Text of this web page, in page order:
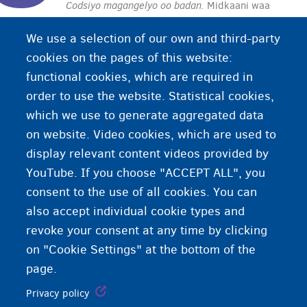
Codsiyo magangelyo oo badan. Midkaani waa
ee magangelyada caalamiga ah. Sharciyada
codsiga xiga way ka duwan yihiin kuwa codsiga
koowaad.
We use a selection of our own and third-party
cookies on the pages of this website:
functional cookies, which are required in
order to use the website. Statistical cookies,
which we use to generate aggregated data
on website. Video cookies, which are used to
display relevant content videos provided by
YouTube. If you choose "ACCEPT ALL", you
consent to the use of all cookies. You can
also accept individual cookie types and
revoke your consent at any time by clicking
on "Cookie Settings" at the bottom of the
page.
Privacy policy